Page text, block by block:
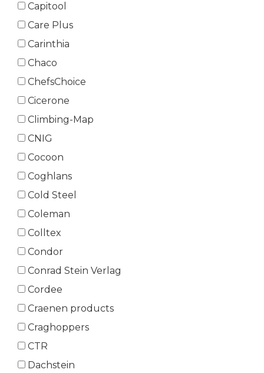
Capitool
Care Plus
Carinthia
Chaco
ChefsChoice
Cicerone
Climbing-Map
CNIG
Cocoon
Coghlans
Cold Steel
Coleman
Colltex
Condor
Conrad Stein Verlag
Cordee
Craenen products
Craghoppers
CTR
Dachstein